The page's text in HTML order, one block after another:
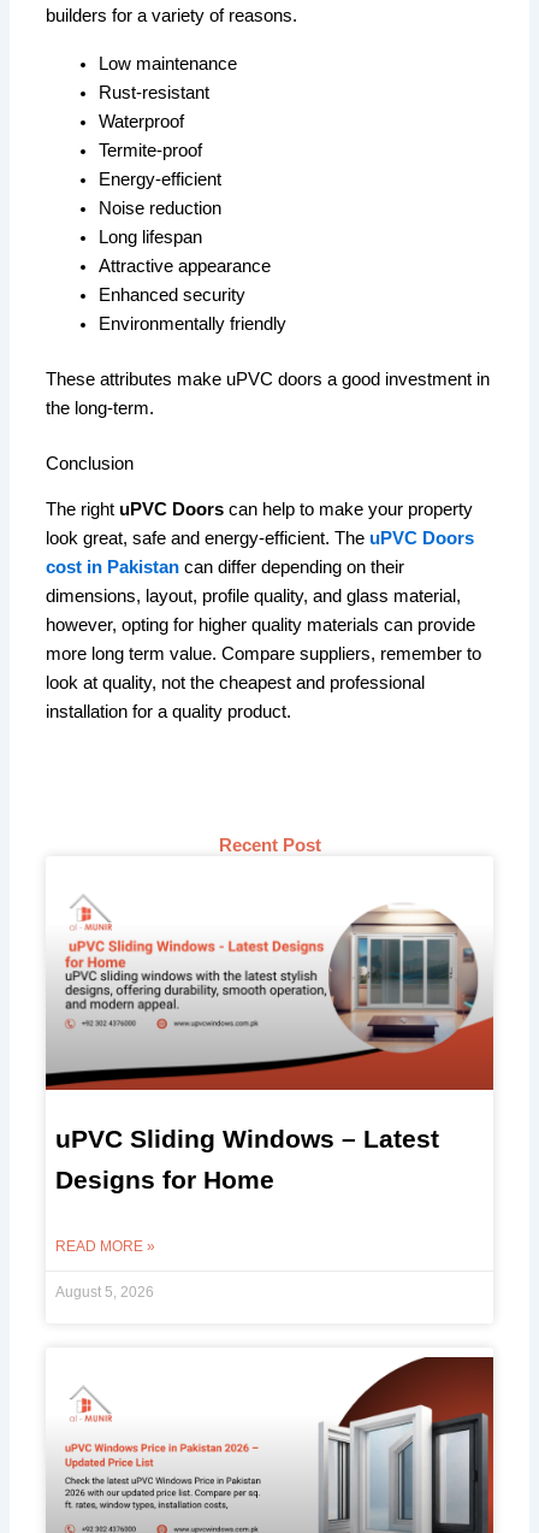
builders for a variety of reasons.
Low maintenance
Rust-resistant
Waterproof
Termite-proof
Energy-efficient
Noise reduction
Long lifespan
Attractive appearance
Enhanced security
Environmentally friendly
These attributes make uPVC doors a good investment in
the long-term.
Conclusion
The right uPVC Doors can help to make your property
look great, safe and energy-efficient. The uPVC Doors
cost in Pakistan can differ depending on their
dimensions, layout, profile quality, and glass material,
however, opting for higher quality materials can provide
more long term value. Compare suppliers, remember to
look at quality, not the cheapest and professional
installation for a quality product.
Recent Post
uPVC Sliding Windows – Latest
Designs for Home
READ MORE »
August 5, 2026